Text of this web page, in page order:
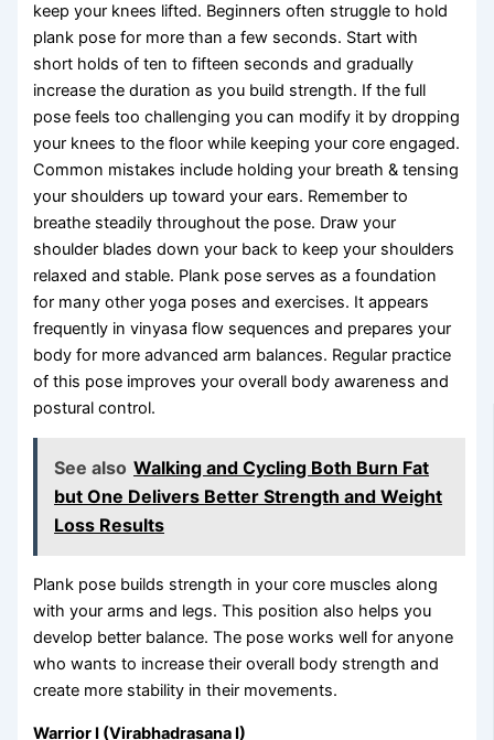
keep your knees lifted. Beginners often struggle to hold
plank pose for more than a few seconds. Start with
short holds of ten to fifteen seconds and gradually
increase the duration as you build strength. If the full
pose feels too challenging you can modify it by dropping
your knees to the floor while keeping your core engaged.
Common mistakes include holding your breath & tensing
your shoulders up toward your ears. Remember to
breathe steadily throughout the pose. Draw your
shoulder blades down your back to keep your shoulders
relaxed and stable. Plank pose serves as a foundation
for many other yoga poses and exercises. It appears
frequently in vinyasa flow sequences and prepares your
body for more advanced arm balances. Regular practice
of this pose improves your overall body awareness and
postural control.
See also Walking and Cycling Both Burn Fat
but One Delivers Better Strength and Weight
Loss Results
Plank pose builds strength in your core muscles along
with your arms and legs. This position also helps you
develop better balance. The pose works well for anyone
who wants to increase their overall body strength and
create more stability in their movements.
Warrior I (Virabhadrasana I)